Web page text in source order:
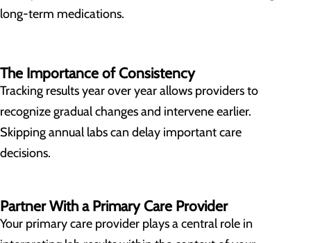
long-term medications.
The Importance of Consistency
Tracking results year over year allows providers to
recognize gradual changes and intervene earlier.
Skipping annual labs can delay important care
decisions.
Partner With a Primary Care Provider
Your primary care provider plays a central role in